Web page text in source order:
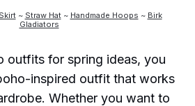
~ Straw Hat~ Handmade Hoops ~ Birk
Gladiators
outfits for spring ideas, you
inspired outfit that works
Whether you want to